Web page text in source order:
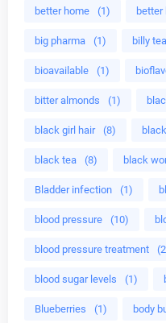
better home (1) better
big pharma (1) billy tea
bioavailable (1)
bitter almonds (1)
black girl hair (8)
black tea (8) black
Bladder infection (1)
blood pressure (10)
blood pressure treatment
blood sugar levels (1)
Blueberries (1) body